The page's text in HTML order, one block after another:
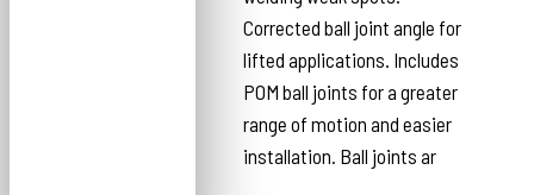
Corrected ball joint angle for
lifted applications. Includes
POM ball joints for a greater
range of motion and easier
installation. Ball joints ar